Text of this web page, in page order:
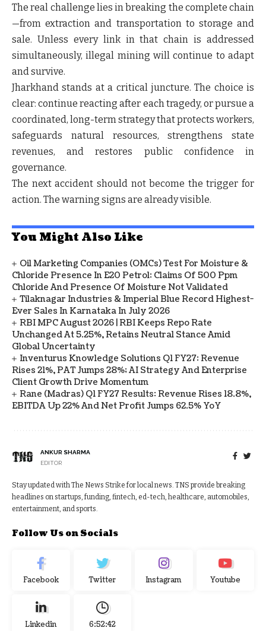
The real challenge lies in breaking the complete chain
—from extraction and transportation to storage and
sale. Unless every link in that chain is addressed
simultaneously, illegal mining will continue to adapt
and survive.
Jharkhand stands at a critical juncture. The choice is
clear: continue reacting after each tragedy, or pursue a
coordinated, long-term strategy that protects workers,
safeguards natural resources, strengthens state
revenues, and restores public confidence in
governance.
The next accident should not become the trigger for
action. The warning signs are already visible.
You Might Also Like
Oil Marketing Companies (OMCs) Test For Moisture &
Chloride Presence In E20 Petrol: Claims Of 500 Ppm
Chloride And Presence Of Moisture Not Validated
Tilaknagar Industries & Imperial Blue Record Highest-
Ever Sales In Karnataka In July 2026
RBI MPC August 2026 | RBI Keeps Repo Rate
Unchanged At 5.25%, Retains Neutral Stance Amid
Global Uncertainty
Inventurus Knowledge Solutions Q1 FY27: Revenue
Rises 21%, PAT Jumps 28%; AI Strategy And Enterprise
Client Growth Drive Momentum
Rane (Madras) Q1 FY27 Results: Revenue Rises 18.8%,
EBITDA Up 22% And Net Profit Jumps 62.5% YoY
ANKUR SHARMA
EDITOR
Stay updated with The News Strike for local news. TNS provide breaking
headlines on startups, funding, fintech, ed-tech, healthcare, automobiles,
entertainment, and sports.
Follow Us on Socials
Facebook Twitter Instagram Youtube
Linkedin 6:52:43